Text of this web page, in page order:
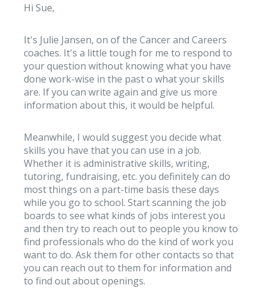
Hi Sue,
It's Julie Jansen, on of the Cancer and Careers
coaches. It's a little tough for me to respond to
your question without knowing what you have
done work-wise in the past o what your skills
are. If you can write again and give us more
information about this, it would be helpful.
Meanwhile, I would suggest you decide what
skills you have that you can use in a job.
Whether it is administrative skills, writing,
tutoring, fundraising, etc. you definitely can do
most things on a part-time basis these days
while you go to school. Start scanning the job
boards to see what kinds of jobs interest you
and then try to reach out to people you know to
find professionals who do the kind of work you
want to do. Ask them for other contacts so that
you can reach out to them for information and
to find out about openings.